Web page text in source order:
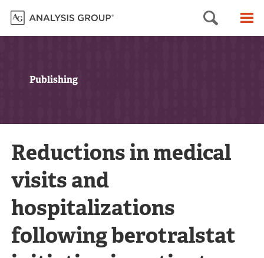
Search
Publishing
Reductions in medical
visits and
hospitalizations
following berotralstat